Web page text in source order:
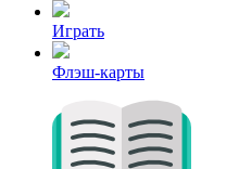
Играть
Флэш-карты